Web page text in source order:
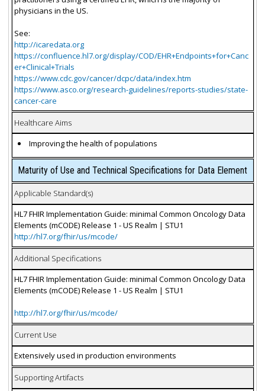
physicians in the US.
See:
http://icaredata.org
https://confluence.hl7.org/display/COD/EHR+Endpoints+for+Canc
er+Clinical+Trials
https://www.cdc.gov/cancer/dcpc/data/index.htm
https://www.asco.org/research-guidelines/reports-studies/state-
cancer-care
Healthcare Aims
Improving the health of populations
Maturity of Use and Technical Specifications for Data Element
Applicable Standard(s)
HL7 FHIR Implementation Guide: minimal Common Oncology Data
Elements (mCODE) Release 1 - US Realm | STU1
http://hl7.org/fhir/us/mcode/
Additional Specifications
HL7 FHIR Implementation Guide: minimal Common Oncology Data
Elements (mCODE) Release 1 - US Realm | STU1
http://hl7.org/fhir/us/mcode/
Current Use
Extensively used in production environments
Supporting Artifacts